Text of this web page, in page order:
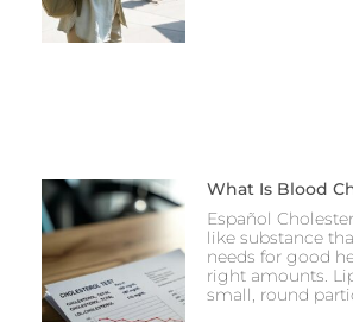
What Is Blood
Español
like substance
needs for good
right amounts.
small, round